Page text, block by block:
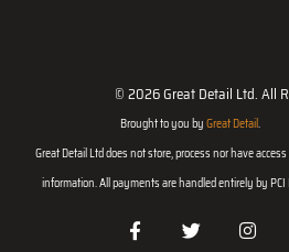
© 2026 Great Detail Ltd. All
Brought to you byGreat Detail.
Great Detail Ltd does not store, process nor have
information. All payments are handled entirely by
F
a
T
I